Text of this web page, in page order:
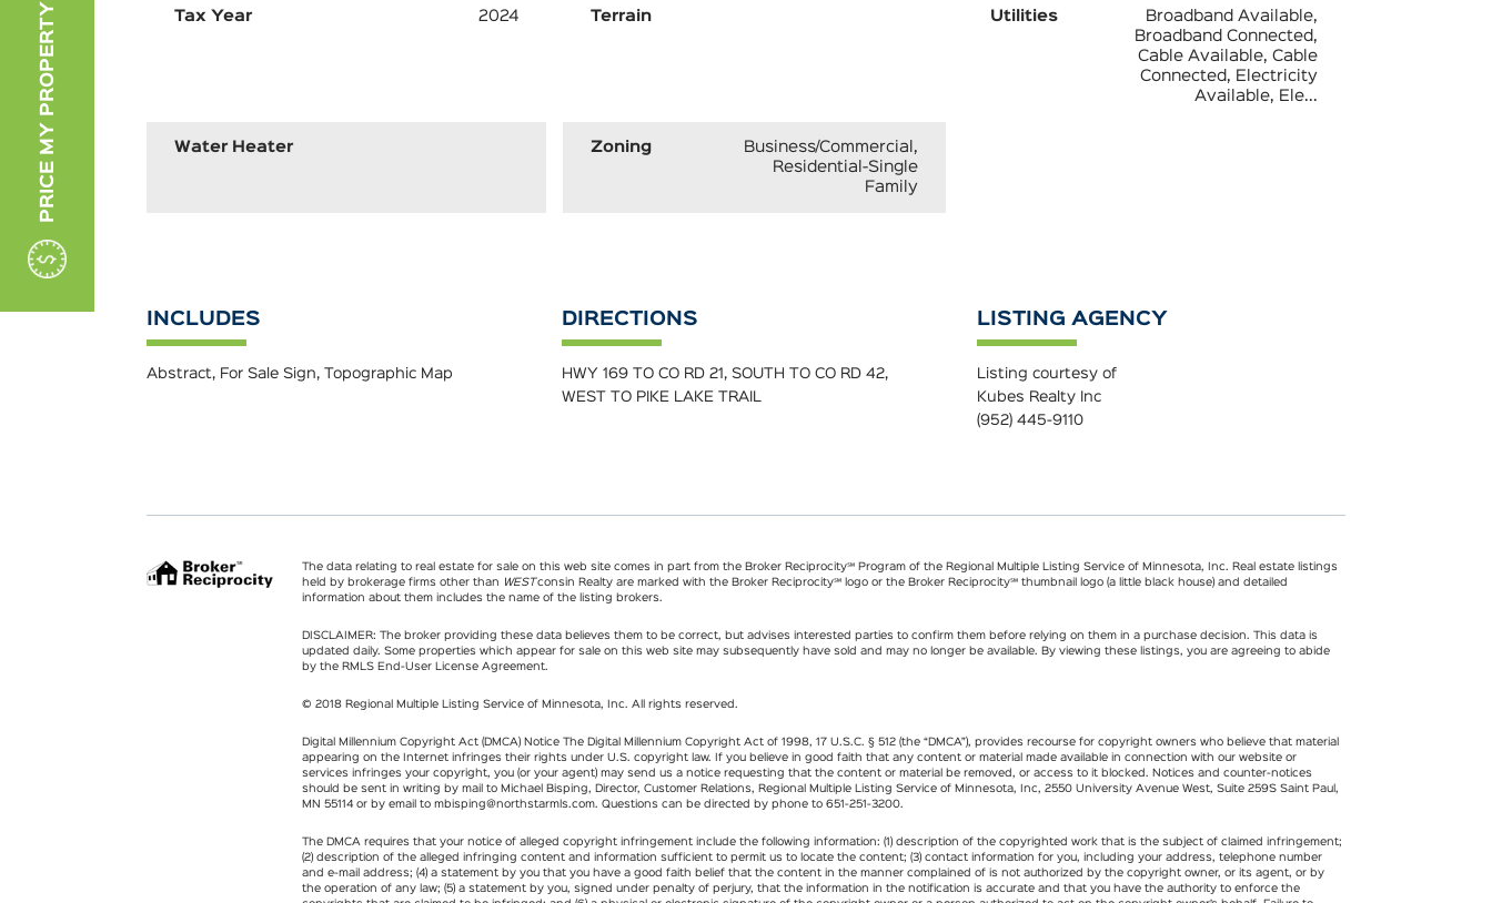
Tax Year 2024 Terrain Utilities
Broadband Available,
Broadband Connected,
Cable Available, Cable
Connected, Electricity
Available, Ele...
Water Heater Zoning
Business/Commercial,
Residential-Single
Family
INCLUDES
Abstract, For Sale Sign, Topographic Map
DIRECTIONS
HWY 169 TO CO RD 21, SOUTH TO CO RD 42,
WEST TO PIKE LAKE TRAIL
LISTING AGENCY
Listing courtesy of
Kubes Realty Inc
(952) 445-9110
The data relating to real estate for sale on this web site comes in part from the Broker Reciprocity℠ Program of the Regional Multiple Listing Service of Minnesota, Inc. Real estate listings
held by brokerage firms other than
WEST consin Realty are marked with the Broker Reciprocity℠ logo or the Broker Reciprocity℠ thumbnail logo (a little black house) and detailed
information about them includes the name of the listing brokers.
DISCLAIMER: The broker providing these data believes them to be correct, but advises interested parties to confirm them before relying on them in a purchase decision. This data is
updated daily. Some properties which appear for sale on this web site may subsequently have sold and may no longer be available. By viewing these listings, you are agreeing to abide
by the RMLS End-User License Agreement.
© 2018 Regional Multiple Listing Service of Minnesota, Inc. All rights reserved.
Digital Millennium Copyright Act (DMCA) Notice The Digital Millennium Copyright Act of 1998, 17 U.S.C. § 512 (the “DMCA”), provides recourse for copyright owners who believe that material
appearing on the Internet infringes their rights under U.S. copyright law. If you believe in good faith that any content or material made available in connection with our website or
services infringes your copyright, you (or your agent) may send us a notice requesting that the content or material be removed, or access to it blocked. Notices and counter-notices
should be sent in writing by mail to Michael Bisping, Director, Customer Relations, Regional Multiple Listing Service of Minnesota, Inc, 2550 University Avenue West, Suite 259S Saint Paul,
MN 55114 or by email to mbisping@northstarmls.com. Questions can be directed by phone to 651-251-3200.
The DMCA requires that your notice of alleged copyright infringement include the following information: (1) description of the copyrighted work that is the subject of claimed infringement;
(2) description of the alleged infringing content and information sufficient to permit us to locate the content; (3) contact information for you, including your address, telephone number
and e-mail address; (4) a statement by you that you have a good faith belief that the content in the manner complained of is not authorized by the copyright owner, or its agent, or by
the operation of any law; (5) a statement by you, signed under penalty of perjury, that the information in the notification is accurate and that you have the authority to enforce the
PRICE MY PROPERTY